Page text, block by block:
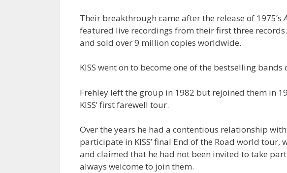
Their breakthrough came after the release of 1975’s
featured live recordings from their first three
and sold over 9 million copies worldwide.
KISS went on to become one of the bestselling bands
Frehley left the group in 1982 but rejoined them in
KISS’ first farewell tour.
Over the years he had a contentious relationship
participate in KISS’ final End of the Road world tour,
and claimed that he had not been invited to take
always welcome to join them.